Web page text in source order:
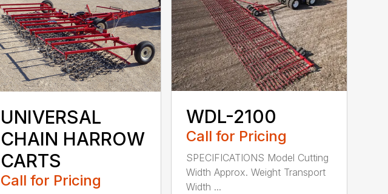
UNIVERSAL
CHAIN HARROW
CARTS
Call for Pricing
WDL-2100
Call for Pricing
SPECIFICATIONS Model Cutting
Width Approx. Weight Transport
Width ...